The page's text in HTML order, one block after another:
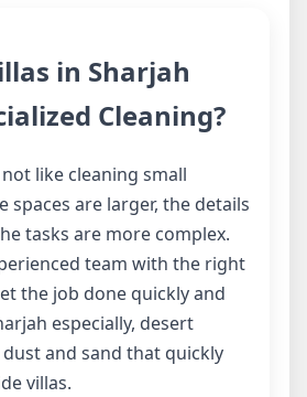
in Sharjah
Cleaning?
like cleaning small
spaces are larger, the details
tasks are more complex.
team with the right
the job done quickly and
especially, desert
and sand that quickly
villas.